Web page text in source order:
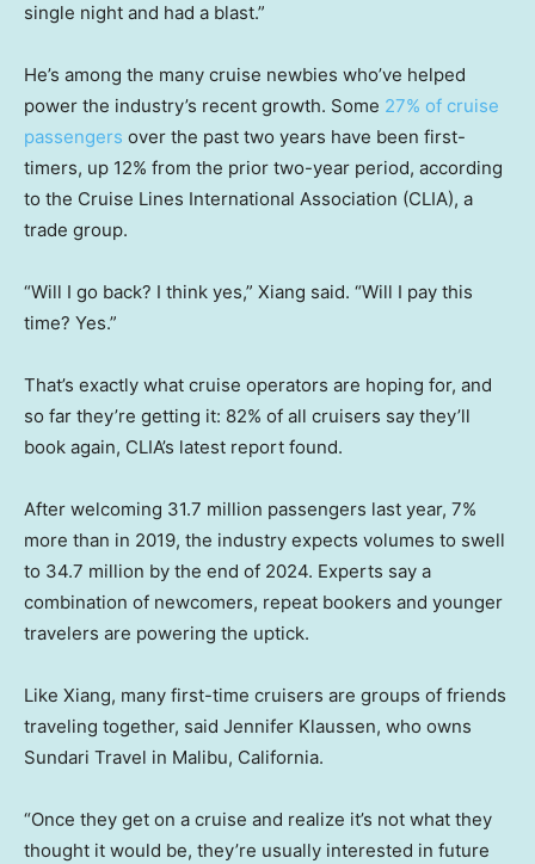
single night and had a blast.”
He’s among the many cruise newbies who’ve helped
power the industry’s recent growth. Some 27% of cruise
passengers over the past two years have been first-
timers, up 12% from the prior two-year period, according
to the Cruise Lines International Association (CLIA), a
trade group.
“Will I go back? I think yes,” Xiang said. “Will I pay this
time? Yes.”
That’s exactly what cruise operators are hoping for, and
so far they’re getting it: 82% of all cruisers say they’ll
book again, CLIA’s latest report found.
After welcoming 31.7 million passengers last year, 7%
more than in 2019, the industry expects volumes to swell
to 34.7 million by the end of 2024. Experts say a
combination of newcomers, repeat bookers and younger
travelers are powering the uptick.
Like Xiang, many first-time cruisers are groups of friends
traveling together, said Jennifer Klaussen, who owns
Sundari Travel in Malibu, California.
“Once they get on a cruise and realize it’s not what they
thought it would be, they’re usually interested in future